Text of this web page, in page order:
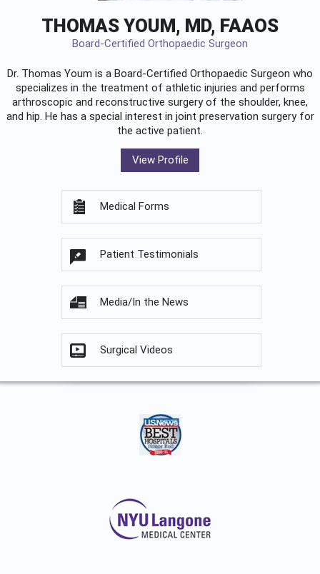
THOMAS YOUM, MD, FAAOS
Board-Certified Orthopaedic Surgeon
Dr. Thomas Youm is a Board-Certified Orthopaedic Surgeon who
specializes in the treatment of athletic injuries and performs
arthroscopic and reconstructive surgery of the shoulder, knee,
and hip. He has a special interest in joint preservation surgery for
the active patient.
View Profile
Medical Forms
Patient Testimonials
Media/In the News
Surgical Videos